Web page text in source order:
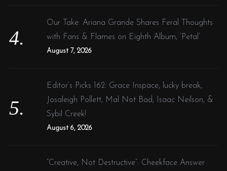
Our Take: Ariana Grande Shares Feral Thoughts
with Fans & Flames on Eighth Album, ‘Petal’
August 7, 2026
Editor’s Picks 162: Grace Inspace, lucky break,
Josaleigh Pollett, Mal Not Bad, Isaac Neilson, &
Sybil Creek!
August 6, 2026
“Creative, Not Destructive”: Cheekface Answer